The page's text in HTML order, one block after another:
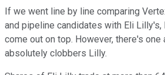
If we went line by line comparing
and pipeline candidates with Eli
come out on top. However, there's one
absolutely clobbers Lilly.